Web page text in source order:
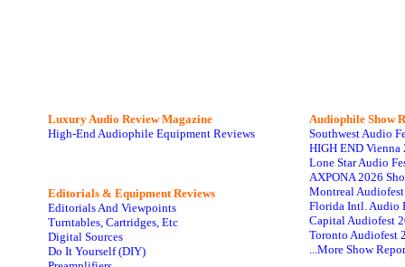
Luxury Audio Review Magazine
High-End Audiophile Equipment Reviews
Editorials & Equipment Reviews
Editorials And Viewpoints
Turntables, Cartridges, Etc
Digital Sources
Do It Yourself (DIY)
Audiophile Show
Southwest Audio
HIGH END Vienna
Lone Star Audio
AXPONA 2026
Montreal
Florida Intl. Audio
Capital Audiofest
Toronto Audiofest
...More Show